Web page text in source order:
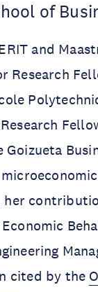
of
and
Research
cited by the